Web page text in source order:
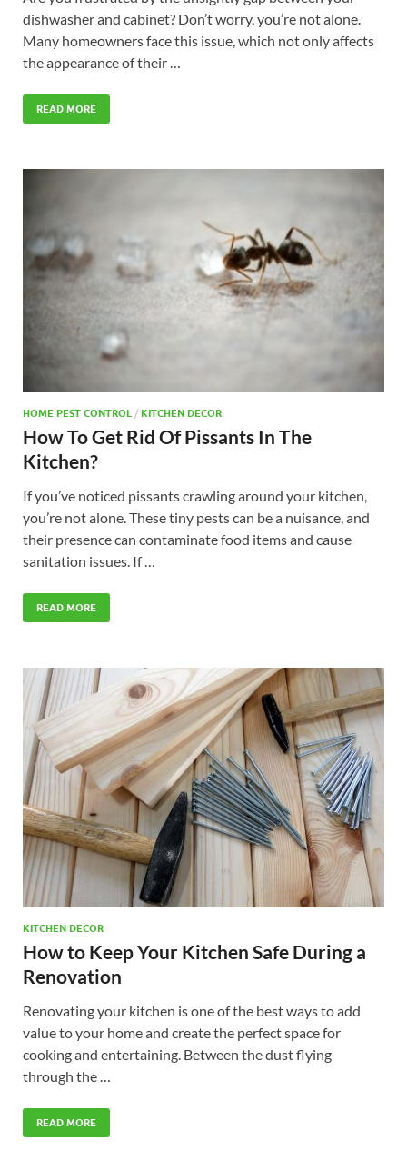
dishwasher and cabinet? Don’t worry, you’re not alone.
Many homeowners face this issue, which not only affects
the appearance of their …
READ MORE
HOME PEST CONTROL / KITCHEN DECOR
How To Get Rid Of Pissants In The
Kitchen?
If you’ve noticed pissants crawling around your kitchen,
you’re not alone. These tiny pests can be a nuisance, and
their presence can contaminate food items and cause
sanitation issues. If …
READ MORE
KITCHEN DECOR
How to Keep Your Kitchen Safe During a
Renovation
Renovating your kitchen is one of the best ways to add
value to your home and create the perfect space for
cooking and entertaining. Between the dust flying
through the …
READ MORE